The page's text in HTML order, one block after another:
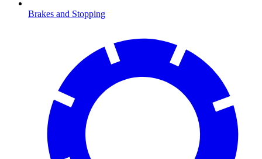
Brakes and Stopping